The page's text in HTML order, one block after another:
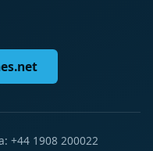
+44 1908 200022